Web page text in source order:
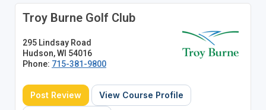
Troy Burne Golf Club
295 Lindsay Road
Hudson, WI 54016
Phone: 715-381-9800
Post Review View Course Profile